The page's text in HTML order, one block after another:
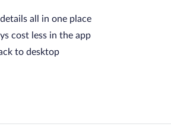
all in one place
cost less in the app
to desktop